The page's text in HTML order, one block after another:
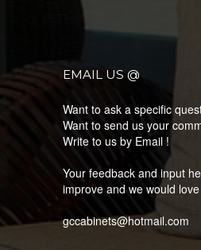
EMAIL US @
Want to ask a specific
Want to send us your
Write to us by Email !
Your feedback and input
improve and we would
gccabinets@hotmail.com